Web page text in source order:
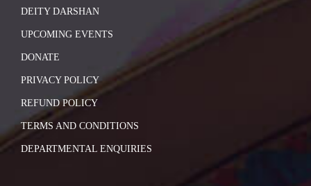
DEITY DARSHAN
UPCOMING EVENTS
DONATE
PRIVACY POLICY
REFUND POLICY
TERMS AND CONDITIONS
DEPARTMENTAL ENQUIRIES